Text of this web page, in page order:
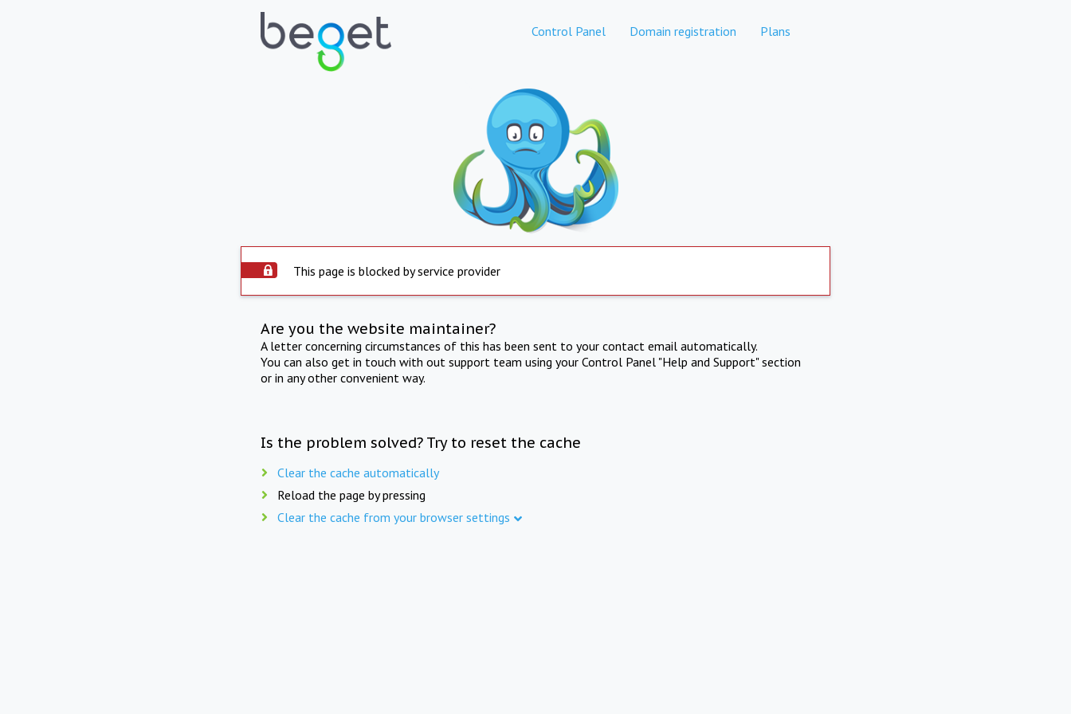
Control Panel Domain registration Plans
This page is blocked by service provider
Are you the website maintainer?
A letter concerning circumstances of this has been sent to your contact email automatically.
You can also get in touch with out support team using your Control Panel "Help and Support" section
or in any other convenient way.
Is the problem solved? Try to reset the cache
Clear the cache automatically
Reload the page by pressing
Clear the cache from your browser settings